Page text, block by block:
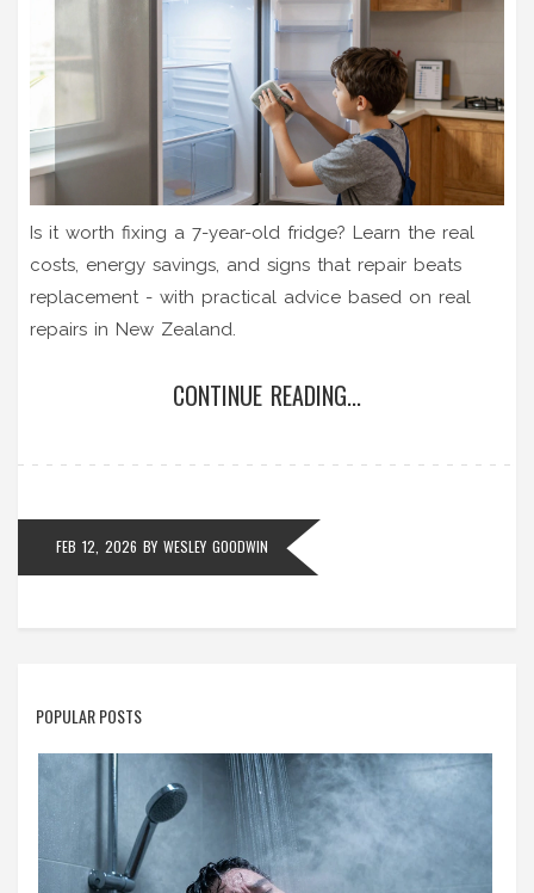
Is it worth fixing a 7-year-old fridge? Learn the real
costs, energy savings, and signs that repair beats
replacement - with practical advice based on real
repairs in New Zealand.
CONTINUE READING...
FEB 12, 2026 BY WESLEY GOODWIN
POPULAR POSTS